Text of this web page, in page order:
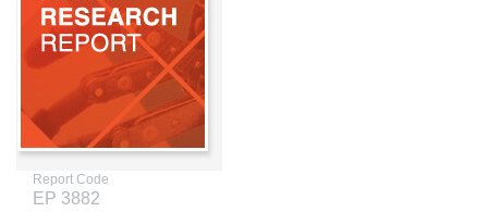
Report Code
EP 3882